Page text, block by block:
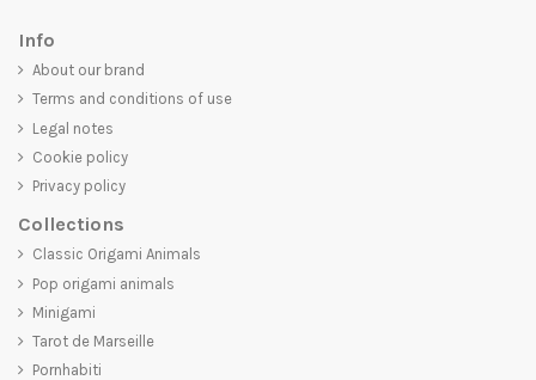
Info
About our brand
Terms and conditions of use
Legal notes
Cookie policy
Privacy policy
Collections
Classic Origami Animals
Pop origami animals
Minigami
Tarot de Marseille
Pornhabiti